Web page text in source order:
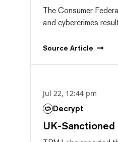
The Consumer
and cybercrimes
Source Article
Jul 22, 12:44 pm
Decrypt
UK-Sanctioned